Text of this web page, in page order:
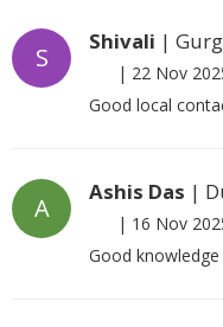
S
Shivali |
| 22 Nov
Good local
A
Ashis Das |
| 16 Nov
Good